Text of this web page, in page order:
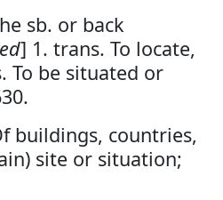
sb. or back
] 1. trans. To locate,
To be situated or
buildings, countries,
site or situation;